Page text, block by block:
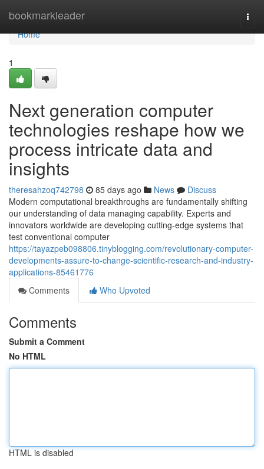
bookmarkleader
Home
Home
1
Next generation computer
technologies reshape how we
process intricate data and
insights
theresahzoq742798 85 days ago News
Discuss
Modern computational breakthroughs are fundamentally shifting
our understanding of data managing capability. Experts and
innovators worldwide are developing cutting-edge systems that
test conventional computer
https://tayazpeb098806.tinyblogging.com/revolutionary-computer-
developments-assure-to-change-scientific-research-and-industry-
applications-85461776
Comments
Who Upvoted
Comments
Submit a Comment
No HTML
HTML is disabled